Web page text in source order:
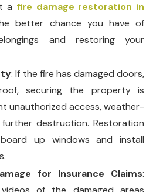
a fire damage restoration in
better chance you have of
and restoring your
: If the fire has damaged doors,
securing the property is
unauthorized access, weather-
destruction. Restoration
up windows and install
for Insurance Claims: